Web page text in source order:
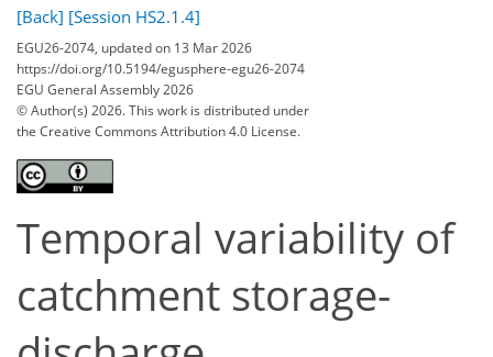
[Back] [Session HS2.1.4]
EGU26-2074, updated on 13 Mar 2026
https://doi.org/10.5194/egusphere-egu26-2074
EGU General Assembly 2026
© Author(s) 2026. This work is distributed under
the Creative Commons Attribution 4.0 License.
Temporal variability of
catchment storage-